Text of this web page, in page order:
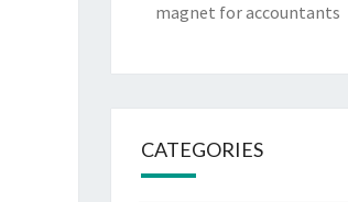
magnet for accountants
CATEGORIES